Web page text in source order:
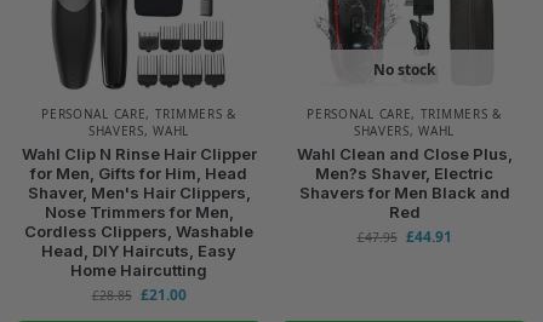
PERSONAL CARE, TRIMMERS &
SHAVERS,WAHL
Wahl Clip N Rinse Hair Clipper
for Men, Gifts for Him, Head
Shaver, Men's Hair Clippers,
Nose Trimmers for Men,
Cordless Clippers, Washable
Head, DIY Haircuts, Easy
Home Haircutting
£28.85 £21.00
No stock
PERSONAL CARE, TRIMMERS &
SHAVERS,WAHL
Wahl Clean and Close Plus,
Men?s Shaver, Electric
Shavers for Men Black and
Red
£47.95 £44.91